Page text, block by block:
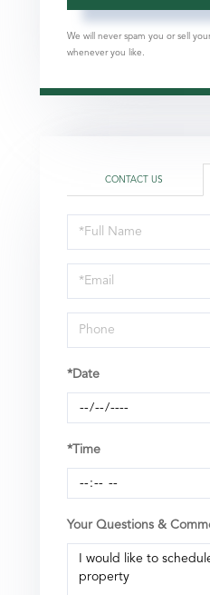
We will never spam you or sell
whenever you like.
CONTACT US
Schedule
a
Visit
*Date
*Time
Your Questions &